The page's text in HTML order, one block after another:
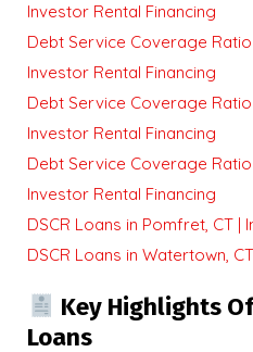
Investor Rental Financing
Debt Service Coverage
Investor Rental Financing
Debt Service Coverage
Investor Rental Financing
Debt Service Coverage
Investor Rental Financing
DSCR Loans in Pomfret, CT |
DSCR Loans in Watertown,
Key Highlights
Loans